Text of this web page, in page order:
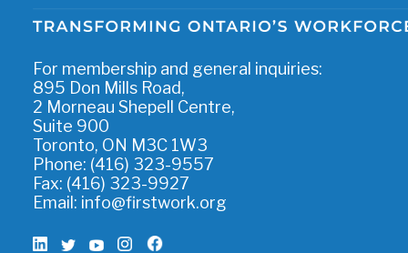
For membership and general inquiries:
895 Don Mills Road,
2 Morneau Shepell Centre,
Suite 900
Toronto, ON M3C 1W3
Phone: (416) 323-9557
Fax: (416) 323-9927
Email: info@firstwork.org